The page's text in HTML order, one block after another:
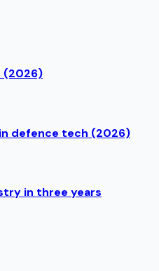
(2026)
defence tech (2026)
in three years